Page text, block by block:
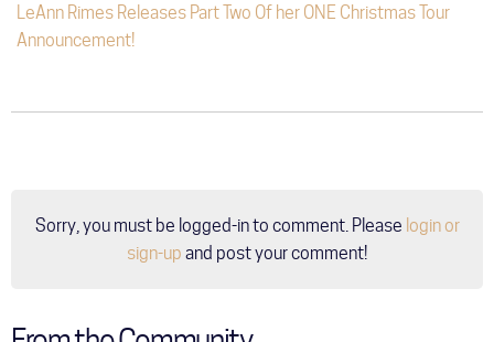
LeAnn Rimes Releases Part Two Of her ONE Christmas Tour
Announcement!
Sorry, you must be logged-in to comment. Please login or
sign-up and post your comment!